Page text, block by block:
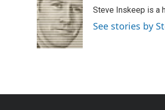
Steve Inskeep is a
See stories by